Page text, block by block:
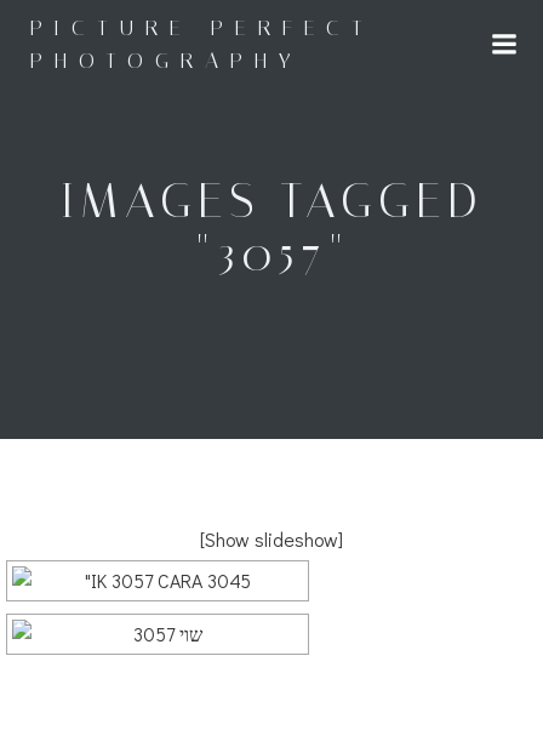
to
content
PICTURE PERFECT
PHOTOGRAPHY
IMAGES TAGGED
"3057"
[Show slideshow]